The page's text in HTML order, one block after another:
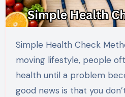
Simple Health Check Methods – In today’s fast-
moving lifestyle, people
health until a problem
good news is that you